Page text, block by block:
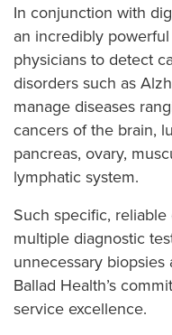
In conjunction with
an incredibly
physicians to detect
disorders such as
manage diseases
cancers of the brain,
pancreas, ovary,
lymphatic system.
Such specific,
multiple diagnostic
unnecessary biopsies
Ballad Health’s
service excellence.